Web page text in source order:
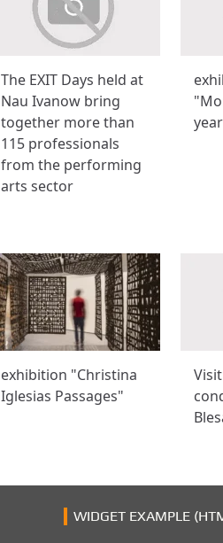
The EXIT Days held at
Nau Ivanow bring
together more than
115 professionals
from the performing
arts sector
exhibition "Christina
Iglesias Passages"
WIDGET EXAMPLE